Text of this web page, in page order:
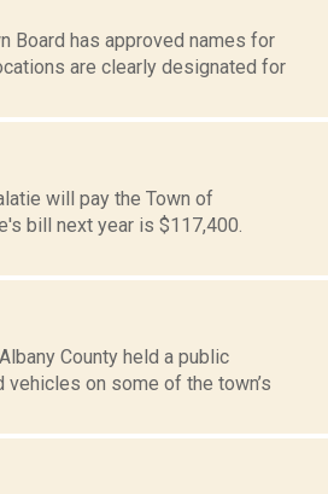
Board has approved names for
are clearly designated for
will pay the Town of
bill next year is $117,400.
County held a public
on some of the town’s